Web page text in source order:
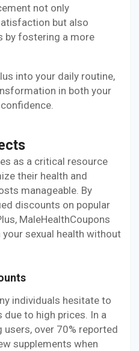
not only
but also
by fostering a more
into your daily routine,
in both your
as a critical resource
their health and
manageable. By
discounts on popular
MaleHealthCoupons
sexual health without
individuals hesitate to
to high prices. In a
over 70% reported
supplements when